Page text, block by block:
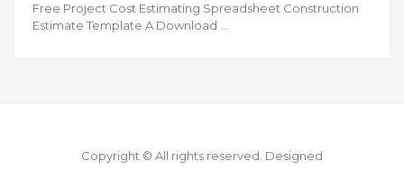
Free Project Cost Estimating Spreadsheet Construction
Estimate Template A Download …
Copyright © All rights reserved. Designed